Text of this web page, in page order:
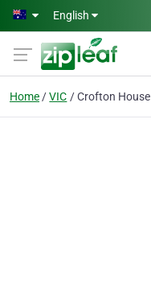
Skip to main content
English
Home VIC Crofton House